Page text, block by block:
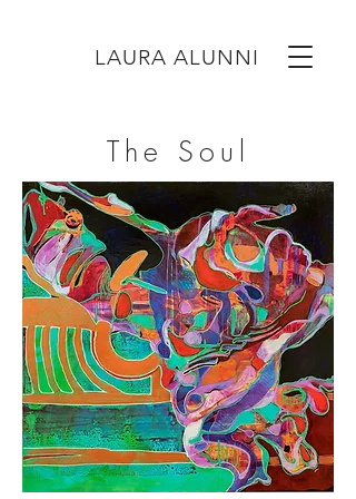
LAURA ALUNNI
The Soul